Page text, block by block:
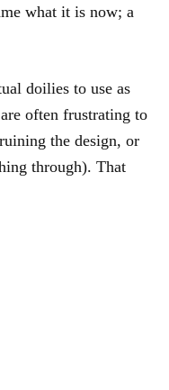
what it is now; a
doilies to use as
often frustrating to
the design, or
through). That